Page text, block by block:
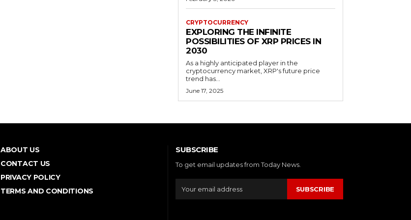
CRYPTOCURRENCY
EXPLORING THE INFINITE
POSSIBILITIES OF XRP PRICES IN
2030
As a highly anticipated player in the
cryptocurrency market, XRP's future price
trend has...
June 17, 2025
ABOUT US
CONTACT US
PRIVACY POLICY
TERMS AND CONDITIONS
SUBSCRIBE
To get email updates from Today News.
SUBSCRIBE